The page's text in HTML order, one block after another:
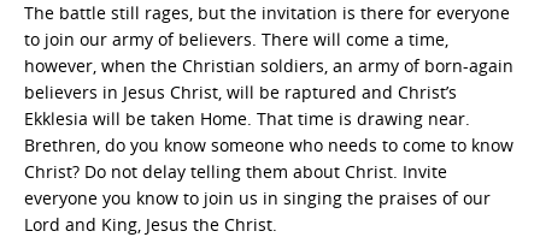
The battle still rages, but the invitation is there for everyone
to join our army of believers. There will come a time,
however, when the Christian soldiers, an army of born-again
believers in Jesus Christ, will be raptured and Christ’s
Ekklesia will be taken Home. That time is drawing near.
Brethren, do you know someone who needs to come to know
Christ? Do not delay telling them about Christ. Invite
everyone you know to join us in singing the praises of our
Lord and King, Jesus the Christ.